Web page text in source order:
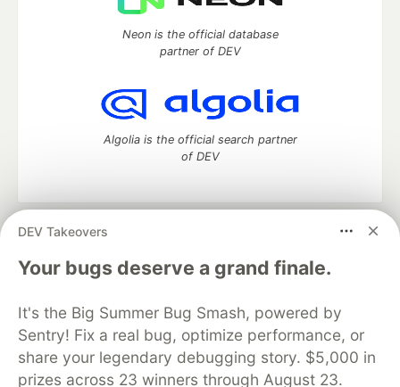
DEV Takeovers
Your bugs deserve a grand finale.
It's the Big Summer Bug Smash, powered by
Sentry! Fix a real bug, optimize performance, or
share your legendary debugging story. $5,000 in
prizes across 23 winners through August 23.
Neon is the official database
partner of DEV
Algolia is the official search partner
of DEV
DEV Community
— A space to discuss and keep up software
development and manage your software career
Home
DEV Challenges DEV++
Videos
Organization Accounts
DEV Showcase About
Contact
Free Postgres Database
DEV Shop
MLH
Code of Conduct
Privacy Policy
Terms of Use
Built on
— the open sourcesoftware that powers